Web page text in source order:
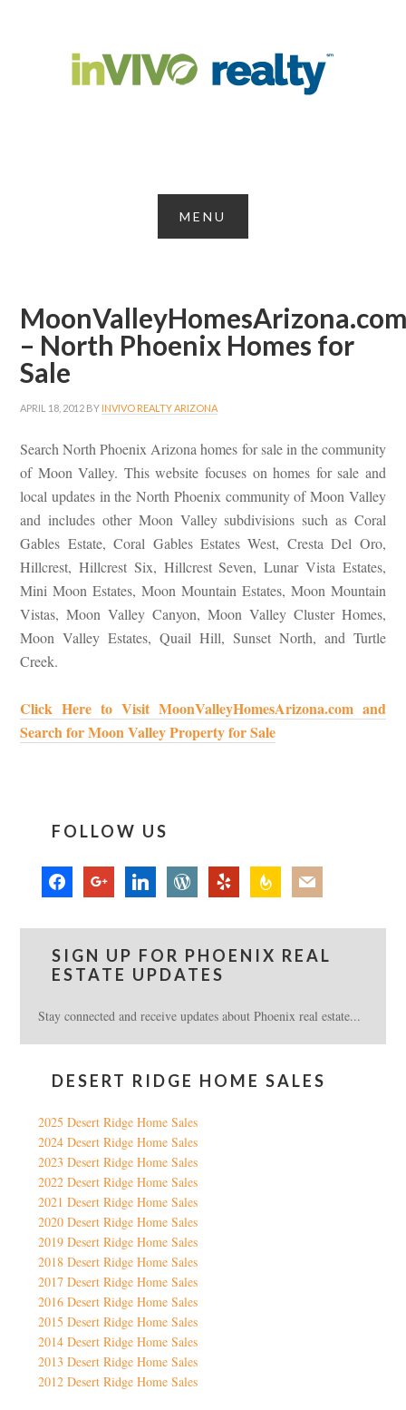
– North Phoenix Homes for
Sale
APRIL 18, 2012 BY INVIVO REALTY ARIZONA
Search North Phoenix Arizona homes for sale in the community
of Moon Valley. This website focuses on homes for sale and
local updates in the North Phoenix community of Moon Valley
and includes other Moon Valley subdivisions such as Coral
Gables Estate, Coral Gables Estates West, Cresta Del Oro,
Hillcrest, Hillcrest Six, Hillcrest Seven, Lunar Vista Estates,
Mini Moon Estates, Moon Mountain Estates, Moon Mountain
Vistas, Moon Valley Canyon, Moon Valley Cluster Homes,
Moon Valley Estates, Quail Hill, Sunset North, and Turtle
Creek.
Click Here to Visit MoonValleyHomesArizona.com and
Search for Moon Valley Property for Sale
FOLLOW US
facebook google linkedin wordpress yelp feedburnermail
SIGN UP FOR PHOENIX REAL
ESTATE UPDATES
Stay connected and receive updates about Phoenix real estate...
DESERT RIDGE HOME SALES
2025 Desert Ridge Home Sales
2024 Desert Ridge Home Sales
2023 Desert Ridge Home Sales
2022 Desert Ridge Home Sales
2021 Desert Ridge Home Sales
2020 Desert Ridge Home Sales
2019 Desert Ridge Home Sales
2018 Desert Ridge Home Sales
2017 Desert Ridge Home Sales
2016 Desert Ridge Home Sales
2015 Desert Ridge Home Sales
2014 Desert Ridge Home Sales
2013 Desert Ridge Home Sales
2012 Desert Ridge Home Sales